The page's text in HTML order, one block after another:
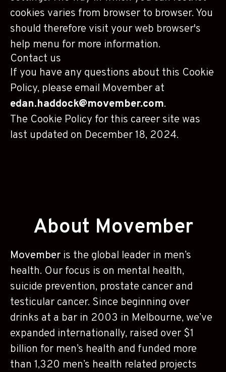
cookies varies from browser to browser. You
should therefore visit your web browser's
help menu for more information.
Contact us
If you have any questions about this Cookie
Policy, please email Movember at
edan.haddock@movember.com.
The Cookie Policy for this career site was
last updated on December 18, 2024.
About Movember
Movember is the global leader in men’s
health. Our focus is on mental health,
suicide prevention, prostate cancer and
testicular cancer. Since beginning over
drinks at a bar in 2003 in Melbourne, we’ve
expanded internationally, raised over $1
billion for men’s health and funded more
than 1,320 men’s health related projects